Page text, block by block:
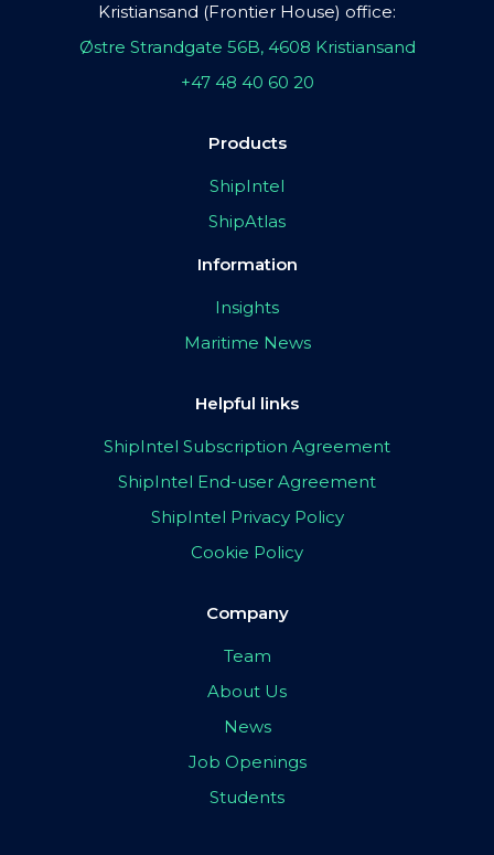
Kristiansand (Frontier House) office:
Østre Strandgate 56B, 4608 Kristiansand
+47 48 40 60 20
Products
ShipIntel
ShipAtlas
Information
Insights
Maritime News
Helpful links
ShipIntel Subscription Agreement
ShipIntel End-user Agreement
ShipIntel Privacy Policy
Cookie Policy
Company
Team
About Us
News
Job Openings
Students